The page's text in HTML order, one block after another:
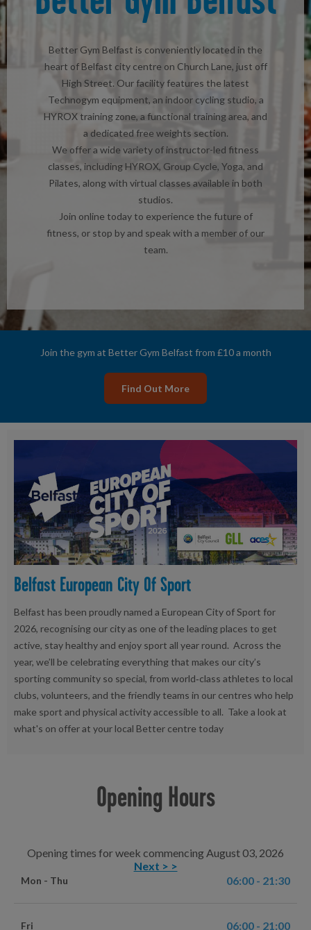
Better Gym Belfast is conveniently located in the
heart of Belfast city centre on Church Lane, just off
High Street. Our facility features the latest
Technogym equipment, an indoor cycling studio, a
HYROX training zone, a functional training area, and
a dedicated free weights section.
We offer a wide variety of instructor-led fitness
classes, including HYROX, Group Cycle, Yoga, and
Pilates, along with virtual classes available in both
studios.
Join online today to experience the future of
fitness, or stop by and speak with a member of our
team.
Join the gym at Better Gym Belfast from £10 a month
Find Out More
Belfast European City Of Sport
Belfast has been proudly named a European City of Sport for
2026, recognising our city as one of the leading places to get
active, stay healthy and enjoy sport all year round. Across the
year, we’ll be celebrating everything that makes our city’s
sporting community so special, from world‑class athletes to local
clubs, volunteers, and the friendly teams in our centres who help
make sport and physical activity accessible to all. Take a look at
what's on offer at your local Better centre today
Opening Hours
Opening times for week commencing August 03, 2026
Next > >
Mon - Thu 06:00 - 21:30
Fri 06:00 - 21:00